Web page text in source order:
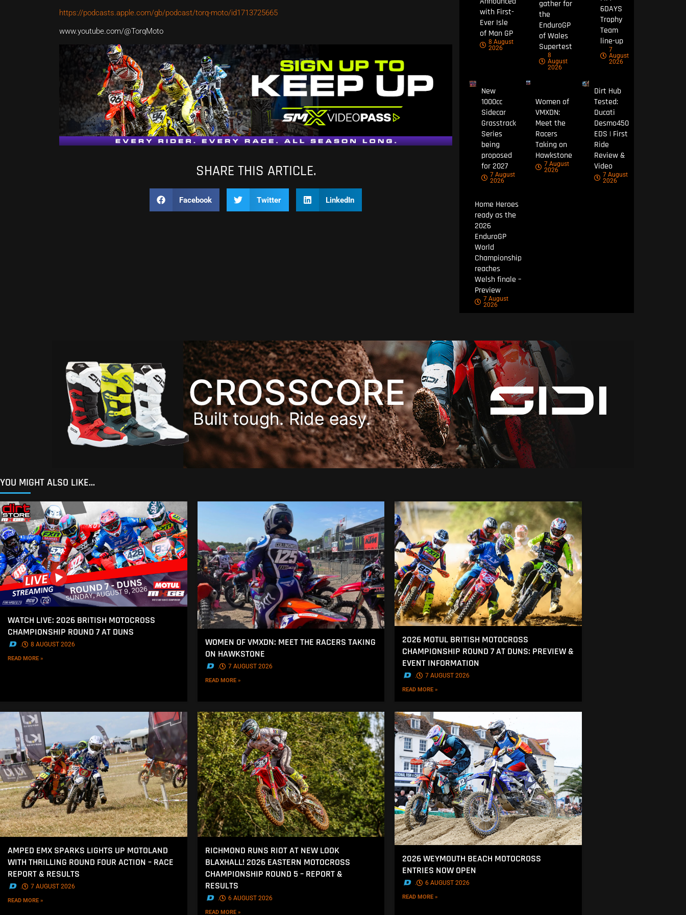
https://podcasts.apple.com/gb/podcast/torq-moto/id1713725665
www.youtube.com/@TorqMoto
SHARE THIS ARTICLE.
Facebook Twitter LinkedIn
with First-
Ever Isle
of Man GP
8 August
2026
gather for
the
EnduroGP
of Wales
Supertest
8
August
2026
6DAYS
Trophy
Team
line-up
7
August
2026
New
1000cc
Sidecar
Grasstrack
Series
being
proposed
for 2027
7 August
2026
Women of
VMXDN:
Meet the
Racers
Taking on
Hawkstone
7 August
2026
Dirt Hub
Tested:
Ducati
Desmo450
EDS | First
Ride
Review &
Video
7 August
2026
Home Heroes
ready as the
2026
EnduroGP
World
Championship
reaches
Welsh finale –
Preview
7 August
2026
YOU MIGHT ALSO LIKE...
WATCH LIVE: 2026 BRITISH MOTOCROSS
CHAMPIONSHIP ROUND 7 AT DUNS
. 8 AUGUST 2026
READ MORE »
WOMEN OF VMXDN: MEET THE RACERS TAKING
ON HAWKSTONE
. 7 AUGUST 2026
READ MORE »
2026 MOTUL BRITISH MOTOCROSS
CHAMPIONSHIP ROUND 7 AT DUNS: PREVIEW &
EVENT INFORMATION
. 7 AUGUST 2026
READ MORE »
AMPED EMX SPARKS LIGHTS UP MOTOLAND
WITH THRILLING ROUND FOUR ACTION – RACE
REPORT & RESULTS
. 7 AUGUST 2026
READ MORE »
RICHMOND RUNS RIOT AT NEW LOOK
BLAXHALL! 2026 EASTERN MOTOCROSS
CHAMPIONSHIP ROUND 5 – REPORT &
RESULTS
. 6 AUGUST 2026
READ MORE »
2026 WEYMOUTH BEACH MOTOCROSS
ENTRIES NOW OPEN
. 6 AUGUST 2026
READ MORE »